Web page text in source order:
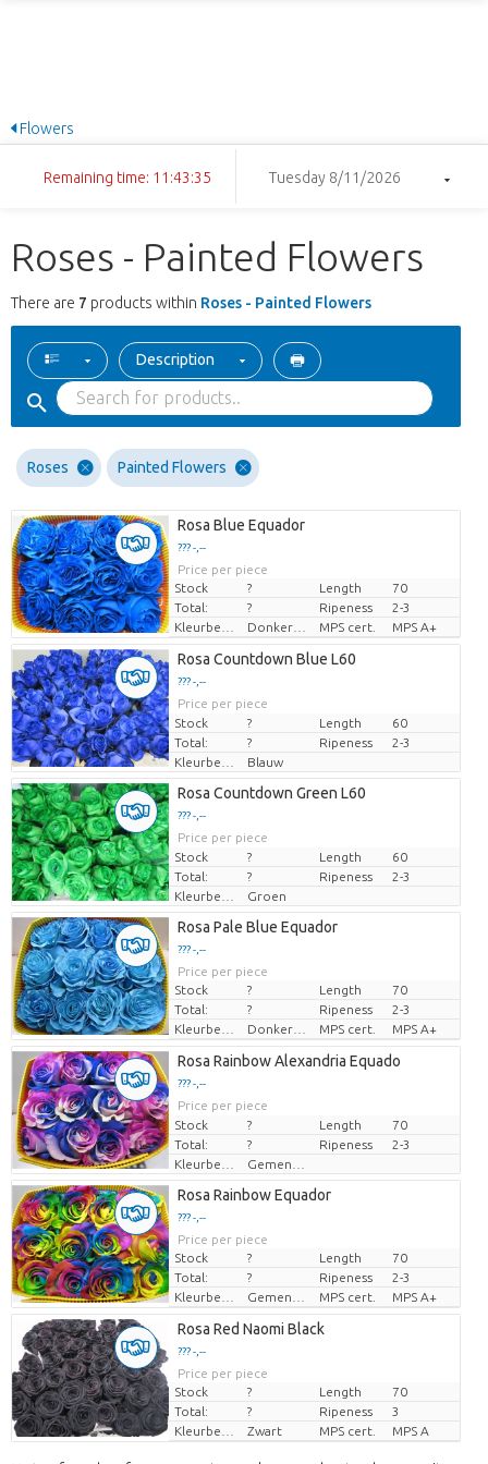
Flowers
Remaining time: 11:43:34 Tuesday 8/11/2026
Roses - Painted Flowers
There are 7 products within Roses - Painted Flowers
Description
Roses Painted Flowers
Rosa Blue Equador
??? -,--
Price per piece
Stock
? Length
70
Total:
? Ripeness
2-3
Donkerblauw MPS cert. MPS A+
Rosa Countdown Blue L60
??? -,--
Price per piece
Stock
? Length
60
Total:
? Ripeness
2-3
Blauw
Rosa Countdown Green L60
??? -,--
Price per piece
Stock
? Length
60
Total:
? Ripeness
2-3
Groen
Rosa Pale Blue Equador
??? -,--
Price per piece
Stock
? Length
70
Total:
? Ripeness
2-3
Donkerblauw MPS cert. MPS A+
Rosa Rainbow Alexandria Equado
??? -,--
Price per piece
Stock
? Length
70
Total:
? Ripeness
2-3
Rosa Rainbow Equador
??? -,--
Price per piece
Stock
? Length
70
Total:
? Ripeness
2-3
MPS cert. MPS A+
Rosa Red Naomi Black
??? -,--
Price per piece
Stock
? Length
70
Total:
? Ripeness
3
Zwart MPS cert. MPS A